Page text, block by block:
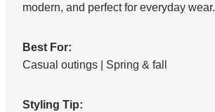
modern, and perfect for everyday wear.
Best For:
Casual outings | Spring & fall
Styling Tip: